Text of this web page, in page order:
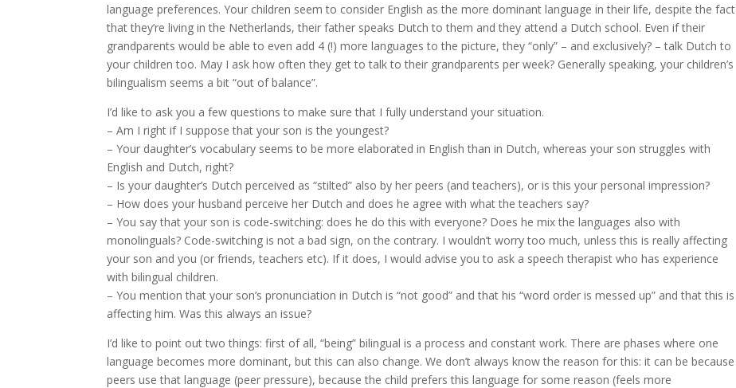
language preferences. Your children seem to consider English as the more dominant language in their life, despite the fact
that they’re living in the Netherlands, their father speaks Dutch to them and they attend a Dutch school. Even if their
grandparents would be able to even add 4 (!) more languages to the picture, they “only” – and exclusively? – talk Dutch to
your children too. May I ask how often they get to talk to their grandparents per week? Generally speaking, your children’s
bilingualism seems a bit “out of balance”.
I’d like to ask you a few questions to make sure that I fully understand your situation.
– Am I right if I suppose that your son is the youngest?
– Your daughter’s vocabulary seems to be more elaborated in English than in Dutch, whereas your son struggles with
English and Dutch, right?
– Is your daughter’s Dutch perceived as “stilted” also by her peers (and teachers), or is this your personal impression?
– How does your husband perceive her Dutch and does he agree with what the teachers say?
– You say that your son is code-switching: does he do this with everyone? Does he mix the languages also with
monolinguals? Code-switching is not a bad sign, on the contrary. I wouldn’t worry too much, unless this is really affecting
your son and you (or friends, teachers etc). If it does, I would advise you to ask a speech therapist who has experience
with bilingual children.
– You mention that your son’s pronunciation in Dutch is “not good” and that his “word order is messed up” and that this is
affecting him. Was this always an issue?
I’d like to point out two things: first of all, “being” bilingual is a process and constant work. There are phases where one
language becomes more dominant, but this can also change. We don’t always know the reason for this: it can be because
peers use that language (peer pressure), because the child prefers this language for some reason (feels more